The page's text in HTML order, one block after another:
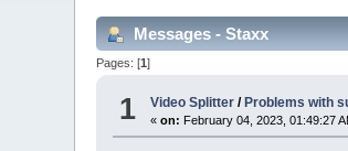
Messages - Staxx
Pages: [1]
1 Video Splitter / Problems with
«on: February 04, 2023, 01:49:27